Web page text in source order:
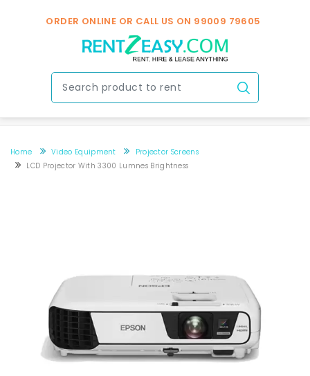
ORDER ONLINE OR CALL US ON 99009 79605
Home Video Equipment
Projector Screens
LCD Projector With 3300 Lumnes Brightness